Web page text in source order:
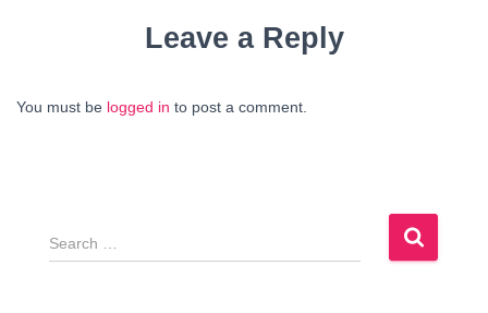
Leave a Reply
You must be logged in to post a comment.
S
e